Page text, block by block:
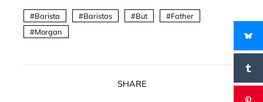
Barista Baristas But
Father
Morgan
SHARE